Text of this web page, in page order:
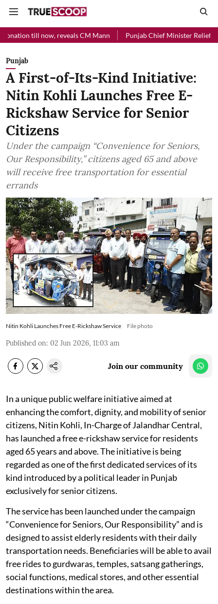
reveals CM Mann Punjab Chief Minister Relief Fund received
Punjab
A First-of-Its-Kind Initiative:
Nitin Kohli Launches Free E-
Rickshaw Service for Senior
Citizens
Under the campaign “Convenience for Seniors,
Our Responsibility,” citizens aged 65 and above
will receive free transportation for essential
errands
Nitin Kohli Launches Free E-Rickshaw Service File photo
Published on: 02 Jun 2026, 11:03 am
Join our community
In a unique public welfare initiative aimed at
enhancing the comfort, dignity, and mobility of senior
citizens, Nitin Kohli, In-Charge of Jalandhar Central,
has launched a free e-rickshaw service for residents
aged 65 years and above. The initiative is being
regarded as one of the first dedicated services of its
kind introduced by a political leader in Punjab
exclusively for senior citizens.
The service has been launched under the campaign
“Convenience for Seniors, Our Responsibility” and is
designed to assist elderly residents with their daily
transportation needs. Beneficiaries will be able to avail
free rides to gurdwaras, temples, satsang gatherings,
social functions, medical stores, and other essential
destinations within the area.